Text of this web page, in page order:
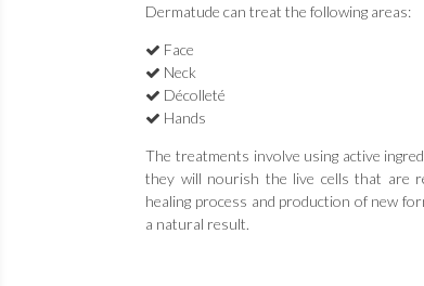
Dermatude can treat the following areas:
Face
Neck
Décolleté
Hands
The treatments involve using active
they will nourish the live cells that are
healing process and production of new
a natural result.